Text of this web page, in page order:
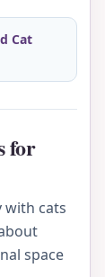
Cat
for
with cats
space